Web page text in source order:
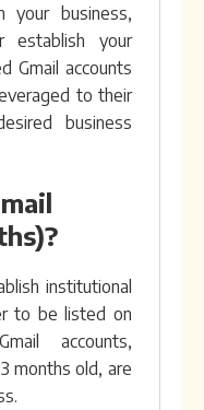
business,
establish your
Gmail accounts
to their
business
institutional
to be listed on
accounts,
months old, are